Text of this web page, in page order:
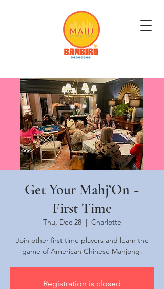
Get Mahj'n...It's Good For You
Get Your Mahj’On ~
First Time
Thu, Dec 28
  |
Charlotte
Join other first time players and learn the
game of American Chinese Mahjong!
Registration is closed